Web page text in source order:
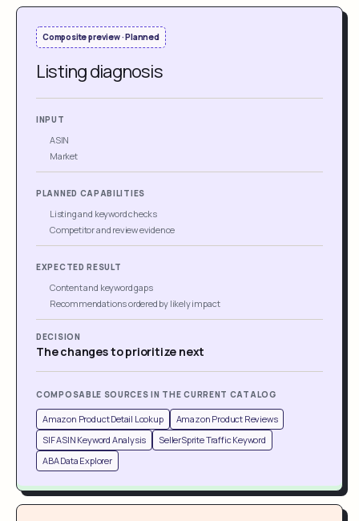
Composite preview · Planned
Listing diagnosis
INPUT
ASIN
Market
PLANNED CAPABILITIES
Listing and keyword checks
Competitor and review evidence
EXPECTED RESULT
Content and keyword gaps
Recommendations ordered by likely impact
DECISION
The changes to prioritize next
COMPOSABLE SOURCES IN THE CURRENT CATALOG
Amazon Product Detail Lookup
Amazon Product Reviews
SIF ASIN Keyword Analysis
SellerSprite Traffic Keyword
ABA Data Explorer